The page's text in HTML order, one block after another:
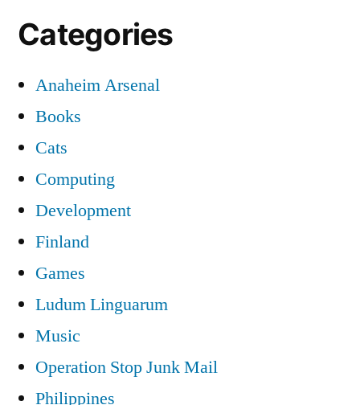
Categories
Anaheim Arsenal
Books
Cats
Computing
Development
Finland
Games
Ludum Linguarum
Music
Operation Stop Junk Mail
Philippines